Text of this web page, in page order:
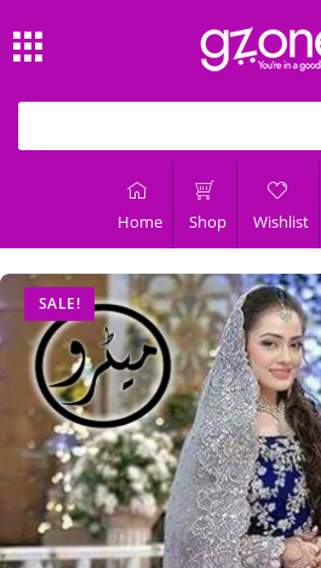
Home Shop Wishlist
SALE!